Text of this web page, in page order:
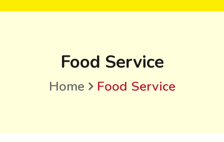
Food Service
Home Food Service